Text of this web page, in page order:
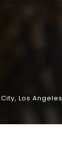
Los Angeles